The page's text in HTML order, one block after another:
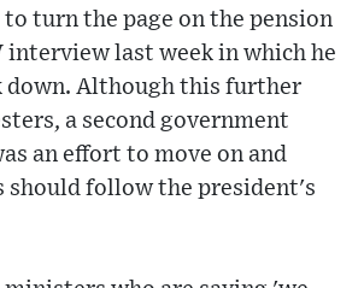
turn the page on the pension
interview last week in which he
down. Although this further
a second government
an effort to move on and
should follow the president's